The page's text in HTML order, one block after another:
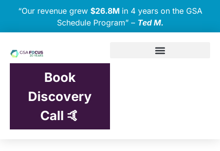
“Our revenue grew $26.8M in 4 years on the GSA
Schedule Program” – Ted M.
Book
Discovery
Call 🤙